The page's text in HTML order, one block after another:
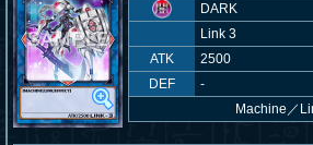
DARK
Link 3
ATK
2500
DEF
-
Machine ／